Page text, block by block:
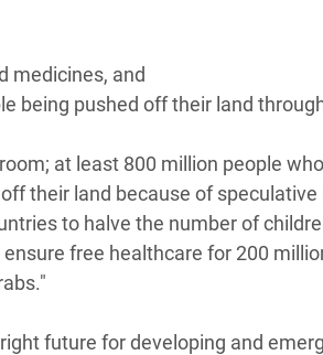
medicines, and
being pushed off their land
at least 800 million people
their land because of speculative
to halve the number of
free healthcare for 200
future for developing and